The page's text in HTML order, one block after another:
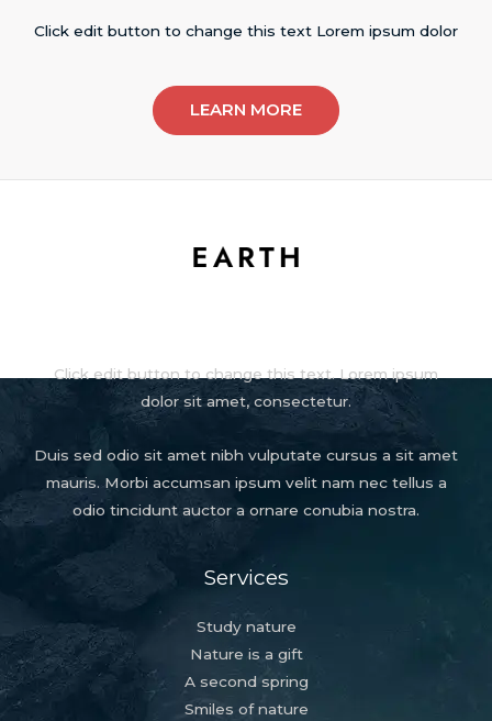
Click edit button to change this text Lorem ipsum dolor
LEARN MORE
Click edit button to change this text. Lorem ipsum
dolor sit amet, consectetur.
Duis sed odio sit amet nibh vulputate cursus a sit amet
mauris. Morbi accumsan ipsum velit nam nec tellus a
odio tincidunt auctor a ornare conubia nostra.
Services
Study nature
Nature is a gift
A second spring
Smiles of nature